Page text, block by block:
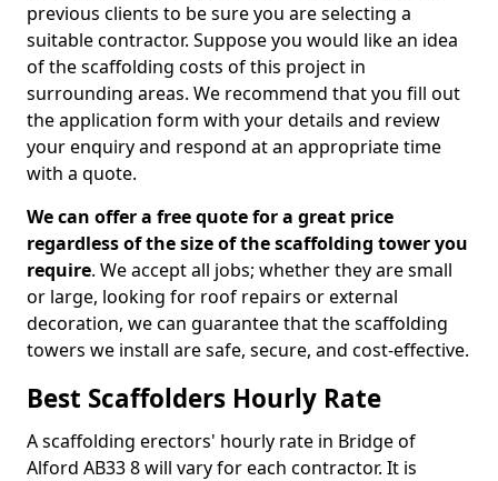
previous clients to be sure you are selecting a
suitable contractor. Suppose you would like an idea
of the scaffolding costs of this project in
surrounding areas. We recommend that you fill out
the application form with your details and review
your enquiry and respond at an appropriate time
with a quote.
We can offer a free quote for a great price
regardless of the size of the scaffolding tower you
require. We accept all jobs; whether they are small
or large, looking for roof repairs or external
decoration, we can guarantee that the scaffolding
towers we install are safe, secure, and cost-effective.
Best Scaffolders Hourly Rate
A scaffolding erectors' hourly rate in Bridge of
Alford AB33 8 will vary for each contractor. It is